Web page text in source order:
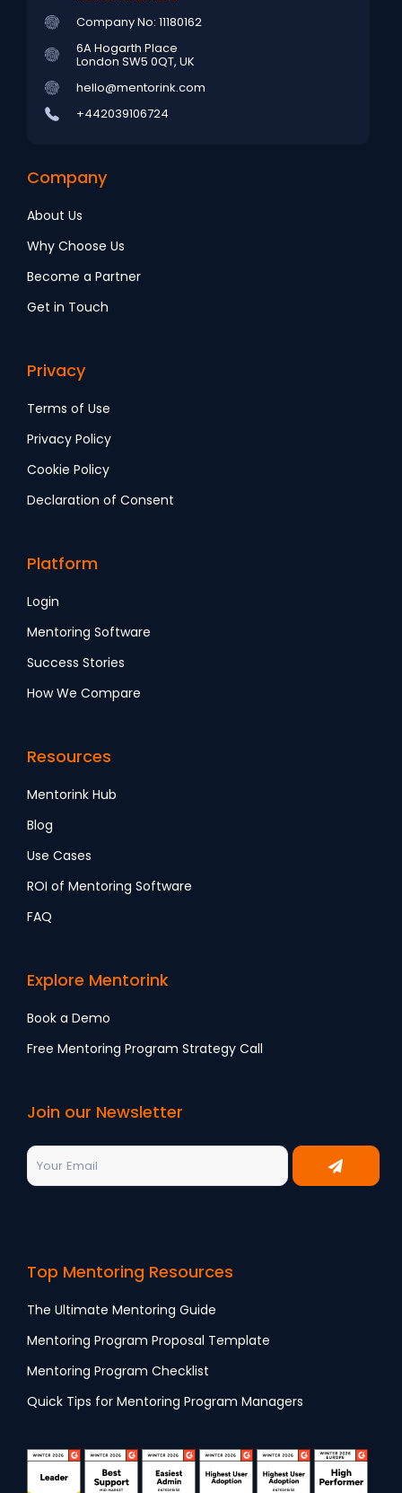
Company No: 11180162
6A Hogarth Place
London SW5 0QT, UK
hello@mentorink.com
+442039106724
Company
About Us
Why Choose Us
Become a Partner
Get in Touch
Privacy
Terms of Use
Privacy Policy
Cookie Policy
Declaration of Consent
Platform
Login
Mentoring Software
Success Stories
How We Compare
Resources
Mentorink Hub
Blog
Use Cases
ROI of Mentoring Software
FAQ
Explore Mentorink
Book a Demo
Free Mentoring Program Strategy Call
Join our Newsletter
Top Mentoring Resources
The Ultimate Mentoring Guide
Mentoring Program Proposal Template
Mentoring Program Checklist
Quick Tips for Mentoring Program Managers